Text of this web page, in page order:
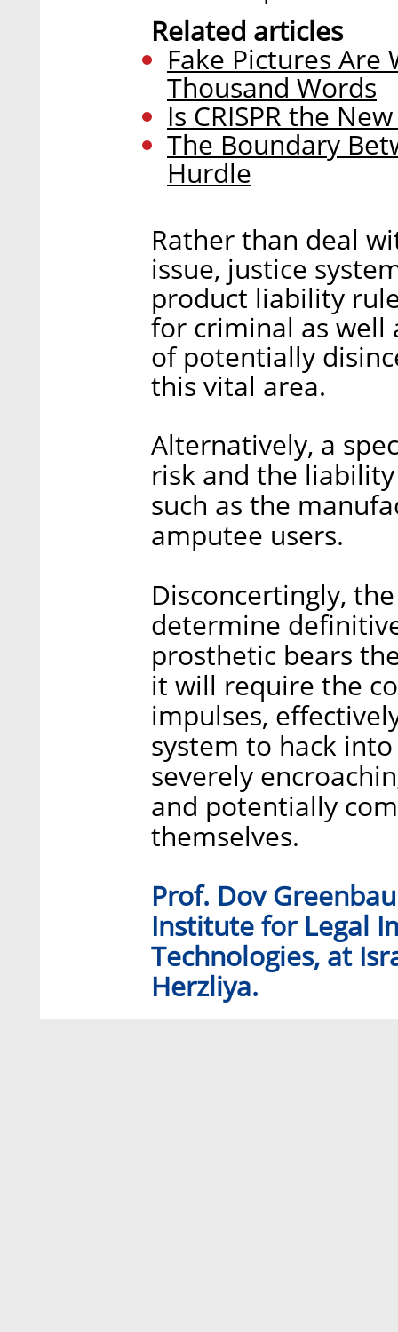
Related articles
Fake Pictures
Thousand Words
Is CRISPR the
The Boundary
Hurdle
Rather than deal
issue, justice
product liability
for criminal as well
of potentially
this vital area.
Alternatively, a
risk and the
such as the
amputee users.
Disconcertingly,
determine
prosthetic bears
it will require the
impulses,
system to hack
severely
and potentially
themselves.
Prof. Dov
Institute for Legal
Technologies, at
Herzliya.